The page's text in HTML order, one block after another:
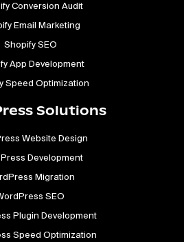
Conversion Audit
Email Marketing
Shopify SEO
App Development
Speed Optimization
Solutions
Website Design
Development
Migration
SEO
Plugin Development
Speed Optimization